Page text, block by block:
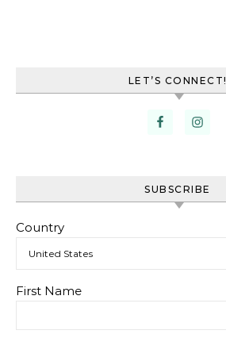
LET’S CONNECT!
SUBSCRIBE
Country
First Name